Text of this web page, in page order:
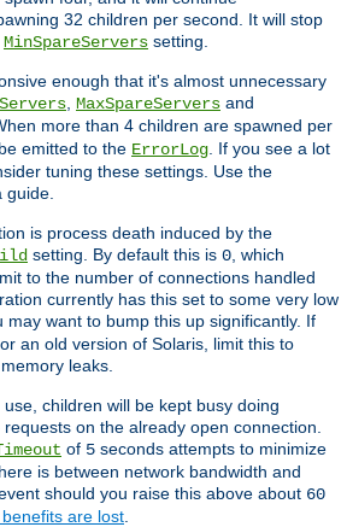
32 children per second. It will stop
MinSpareServers setting.
enough that it's almost unnecessary
MaxSpareServers and
more than 4 children are spawned per
emitted to the ErrorLog . If you see a lot
tuning these settings. Use the
guide.
is process death induced by the
setting. By default this is 0 , which
to the number of connections handled
currently has this set to some very low
may want to bump this up significantly. If
an old version of Solaris, limit this to
leaks.
children will be kept busy doing
on the already open connection.
of 5 seconds attempts to minimize
is between network bandwidth and
should you raise this above about 60
are lost